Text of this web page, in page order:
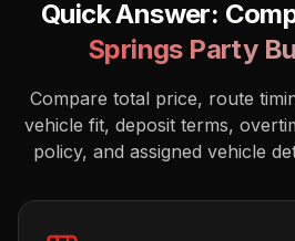
Quick Answer:
SpringsParty
Compare total price, route
vehicle fit, deposit terms,
policy, and assigned vehicle